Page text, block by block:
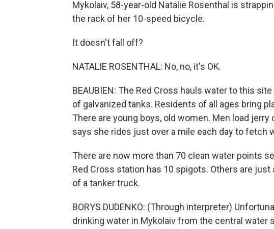
Mykolaiv, 58-year-old Natalie Rosenthal is
the rack of her 10-speed bicycle.
It doesn't fall off?
NATALIE ROSENTHAL: No, no, it's OK.
BEAUBIEN: The Red Cross hauls water to this
of galvanized tanks. Residents of all ages bring
There are young boys, old women. Men load
says she rides just over a mile each day to fetch
There are now more than 70 clean water points
Red Cross station has 10 spigots. Others are
of a tanker truck.
BORYS DUDENKO: (Through interpreter)
drinking water in Mykolaiv from the central water